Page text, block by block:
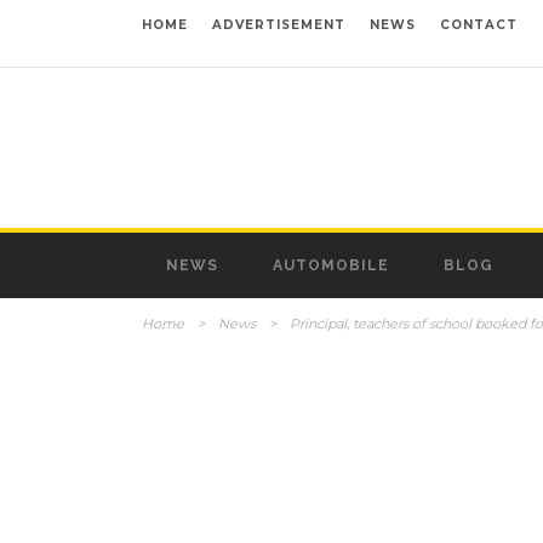
HOME ADVERTISEMENT NEWS CONTACT
NEWS AUTOMOBILE BLOG
Home > News > Principal, teachers of school booked